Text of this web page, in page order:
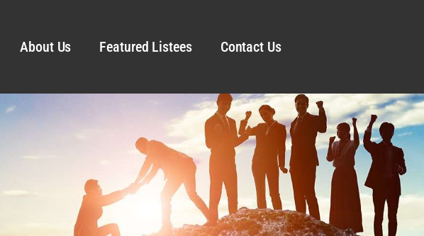
About Us Featured Listees Contact Us